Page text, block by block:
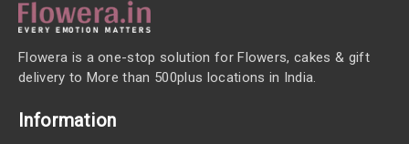
Flowera is a one-stop solution for Flowers, cakes & gift
delivery to More than 500plus locations in India.
Information